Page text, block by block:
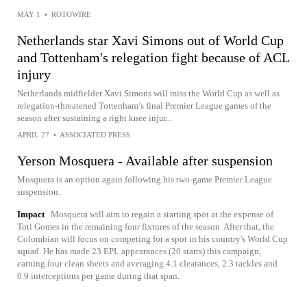
MAY 1 • ROTOWIRE
Netherlands star Xavi Simons out of World Cup
and Tottenham's relegation fight because of ACL
injury
Netherlands midfielder Xavi Simons will miss the World Cup as well as
relegation-threatened Tottenham’s final Premier League games of the
season after sustaining a right knee injur...
APRIL 27 • ASSOCIATED PRESS
Yerson Mosquera - Available after suspension
Mosquera is an option again following his two-game Premier League
suspension.
Impact Mosquera will aim to regain a starting spot at the expense of
Toti Gomes in the remaining four fixtures of the season. After that, the
Colombian will focus on competing for a spot in his country's World Cup
squad. He has made 23 EPL appearances (20 starts) this campaign,
earning four clean sheets and averaging 4.1 clearances, 2.3 tackles and
0.9 interceptions per game during that span.